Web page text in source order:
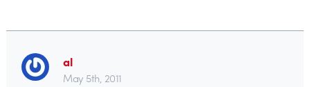
al
May 5th, 2011